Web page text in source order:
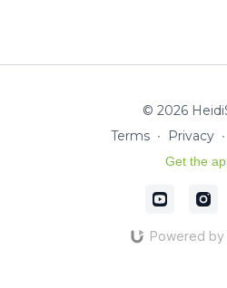
© 2026
Terms ∙ Privacy ∙
Get the
Powered by